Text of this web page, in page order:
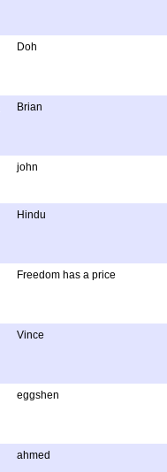
Doh
Brian
john
Hindu
Freedom has a price
Vince
eggshen
ahmed